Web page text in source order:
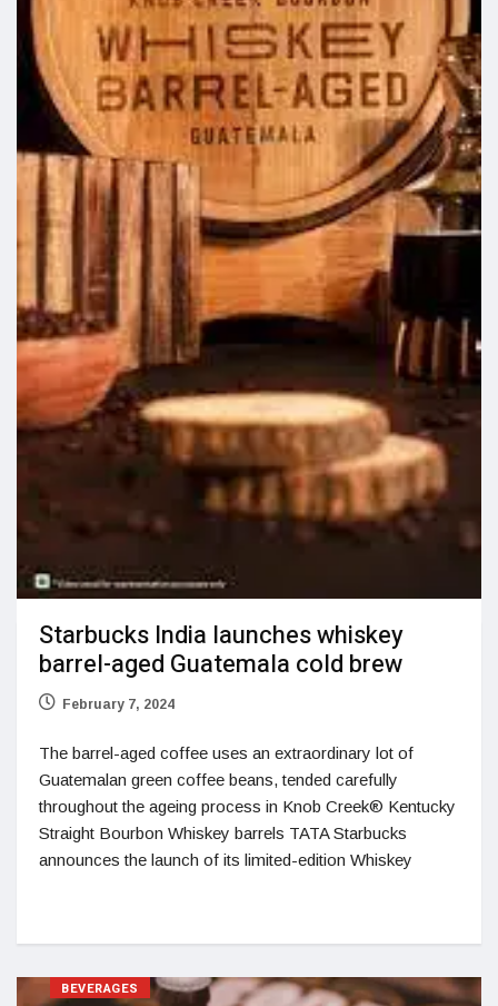
Starbucks India launches whiskey
barrel-aged Guatemala cold brew
February 7, 2024
The barrel-aged coffee uses an extraordinary lot of
Guatemalan green coffee beans, tended carefully
throughout the ageing process in Knob Creek® Kentucky
Straight Bourbon Whiskey barrels TATA Starbucks
announces the launch of its limited-edition Whiskey
BEVERAGES